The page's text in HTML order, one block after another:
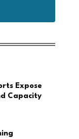
Expose
Capacity